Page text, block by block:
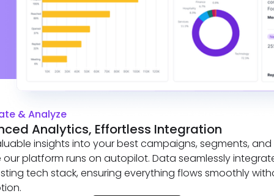
& Analyze
Analytics, Effortless Integration
insights into your best campaigns, segments, and
our platform runs on autopilot. Data seamlessly
tech stack, ensuring everything flows smoothly